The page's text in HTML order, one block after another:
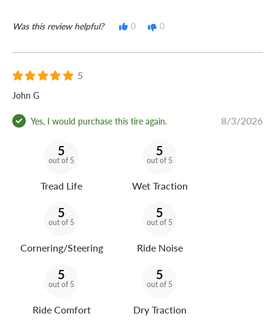
Was this review helpful? 0 0
5
John G
Yes, I would purchase this tire again. 8/3/2026
5
out of 5
Tread Life
5
out of 5
Wet Traction
5
out of 5
Cornering/Steering
5
out of 5
Ride Noise
5
out of 5
Ride Comfort
5
out of 5
Dry Traction